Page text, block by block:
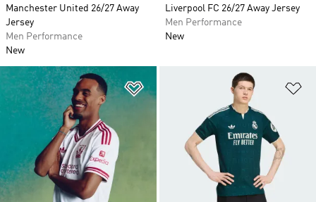
Manchester United 26/27 Away
Jersey
Men Performance
New
Liverpool FC 26/27 Away Jersey
Men Performance
New
Add to Wishlist